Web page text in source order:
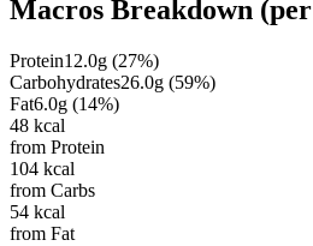
Macros Breakdown (per
Protein12.0g (27%)
Carbohydrates26.0g (59%)
Fat6.0g (14%)
48 kcal
from Protein
104 kcal
from Carbs
54 kcal
from Fat